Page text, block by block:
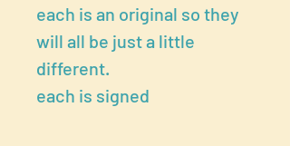
each is an original so they
will all be just a little
different.
each is signed